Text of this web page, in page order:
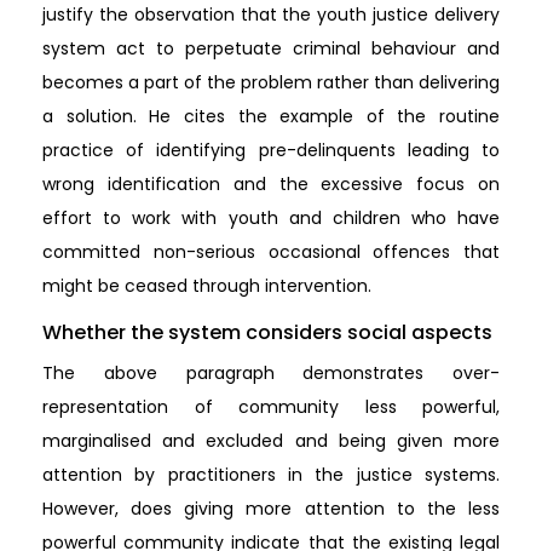
justify the observation that the youth justice delivery
system act to perpetuate criminal behaviour and
becomes a part of the problem rather than delivering
a solution. He cites the example of the routine
practice of identifying pre-delinquents leading to
wrong identification and the excessive focus on
effort to work with youth and children who have
committed non-serious occasional offences that
might be ceased through intervention.
Whether the system considers social aspects
The above paragraph demonstrates over-
representation of community less powerful,
marginalised and excluded and being given more
attention by practitioners in the justice systems.
However, does giving more attention to the less
powerful community indicate that the existing legal